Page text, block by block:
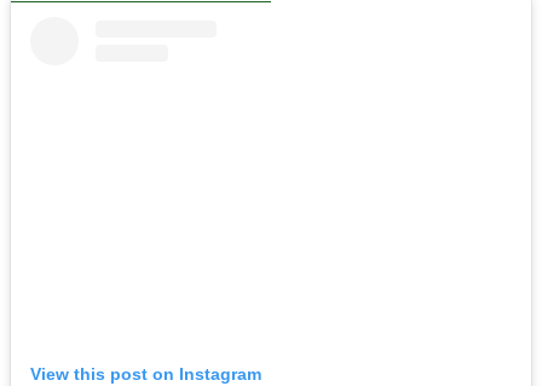
View this post on Instagram